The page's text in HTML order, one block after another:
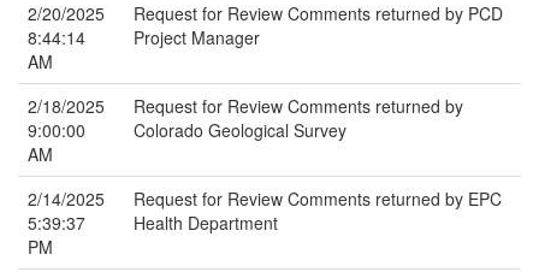
2/20/2025
8:44:14
AM
Request for Review Comments returned by PCD
Project Manager
2/18/2025
9:00:00
AM
Request for Review Comments returned by
Colorado Geological Survey
2/14/2025
5:39:37
PM
Request for Review Comments returned by EPC
Health Department